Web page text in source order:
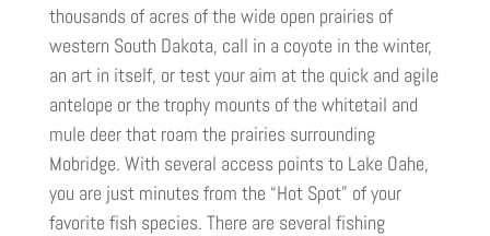
thousands of acres of the wide open prairies of
western South Dakota, call in a coyote in the winter,
an art in itself, or test your aim at the quick and agile
antelope or the trophy mounts of the whitetail and
mule deer that roam the prairies surrounding
Mobridge. With several access points to Lake Oahe,
you are just minutes from the “Hot Spot” of your
favorite fish species. There are several fishing